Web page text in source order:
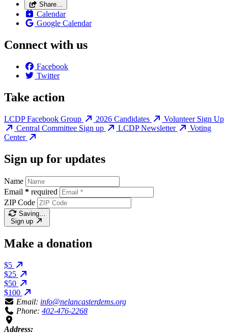
Share…
Calendar
Google Calendar
Connect with us
Facebook
Twitter
Take action
LCDP Facebook Group 2026 Candidates
Volunteer Sign Up
Central Committee Sign up
LCDP Newsletter
Voting
Center
Sign up for updates
Name
Email * required
ZIP Code
Saving…
Sign up
Make a donation
$5
$25
$50
$100
Email: info@nelancasterdems.org
Phone: 402-476-2268
Address: